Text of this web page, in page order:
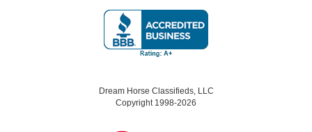
Dream Horse Classifieds, LLC
Copyright 1998-2026